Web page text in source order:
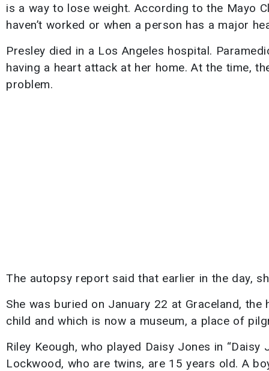
is a way to lose weight. According to the Mayo
haven’t worked or when a person has a major
Presley died in a Los Angeles hospital.
having a heart attack at her home. At the time,
problem.
The autopsy report said that earlier in the day,
She was buried on January 22 at Graceland,
child and which is now a museum, a place of
Riley Keough, who played Daisy Jones in
Lockwood, who are twins, are 15 years old. A